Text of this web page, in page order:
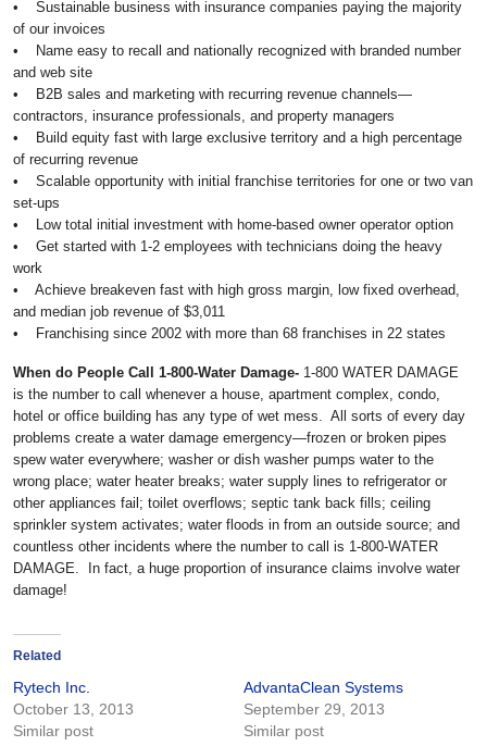
• Sustainable business with insurance companies paying the majority
of our invoices
• Name easy to recall and nationally recognized with branded number
and web site
• B2B sales and marketing with recurring revenue channels—
contractors, insurance professionals, and property managers
• Build equity fast with large exclusive territory and a high percentage
of recurring revenue
• Scalable opportunity with initial franchise territories for one or two van
set-ups
• Low total initial investment with home-based owner operator option
• Get started with 1-2 employees with technicians doing the heavy
work
• Achieve breakeven fast with high gross margin, low fixed overhead,
and median job revenue of $3,011
• Franchising since 2002 with more than 68 franchises in 22 states
When do People Call 1-800-Water Damage- 1-800 WATER DAMAGE
is the number to call whenever a house, apartment complex, condo,
hotel or office building has any type of wet mess. All sorts of every day
problems create a water damage emergency—frozen or broken pipes
spew water everywhere; washer or dish washer pumps water to the
wrong place; water heater breaks; water supply lines to refrigerator or
other appliances fail; toilet overflows; septic tank back fills; ceiling
sprinkler system activates; water floods in from an outside source; and
countless other incidents where the number to call is 1-800-WATER
DAMAGE. In fact, a huge proportion of insurance claims involve water
damage!
Related
Rytech Inc.
October 13, 2013
Similar post
AdvantaClean Systems
September 29, 2013
Similar post